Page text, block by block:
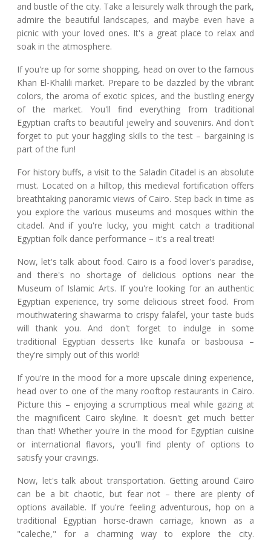
and bustle of the city. Take a leisurely walk through the park,
admire the beautiful landscapes, and maybe even have a
picnic with your loved ones. It's a great place to relax and
soak in the atmosphere.
If you're up for some shopping, head on over to the famous
Khan El-Khalili market. Prepare to be dazzled by the vibrant
colors, the aroma of exotic spices, and the bustling energy
of the market. You'll find everything from traditional
Egyptian crafts to beautiful jewelry and souvenirs. And don't
forget to put your haggling skills to the test – bargaining is
part of the fun!
For history buffs, a visit to the Saladin Citadel is an absolute
must. Located on a hilltop, this medieval fortification offers
breathtaking panoramic views of Cairo. Step back in time as
you explore the various museums and mosques within the
citadel. And if you're lucky, you might catch a traditional
Egyptian folk dance performance – it's a real treat!
Now, let's talk about food. Cairo is a food lover's paradise,
and there's no shortage of delicious options near the
Museum of Islamic Arts. If you're looking for an authentic
Egyptian experience, try some delicious street food. From
mouthwatering shawarma to crispy falafel, your taste buds
will thank you. And don't forget to indulge in some
traditional Egyptian desserts like kunafa or basbousa –
they're simply out of this world!
If you're in the mood for a more upscale dining experience,
head over to one of the many rooftop restaurants in Cairo.
Picture this – enjoying a scrumptious meal while gazing at
the magnificent Cairo skyline. It doesn't get much better
than that! Whether you're in the mood for Egyptian cuisine
or international flavors, you'll find plenty of options to
satisfy your cravings.
Now, let's talk about transportation. Getting around Cairo
can be a bit chaotic, but fear not – there are plenty of
options available. If you're feeling adventurous, hop on a
traditional Egyptian horse-drawn carriage, known as a
"caleche," for a charming way to explore the city.